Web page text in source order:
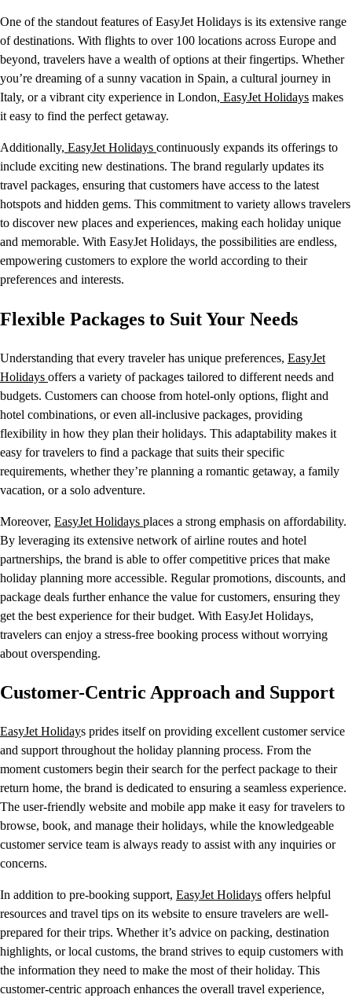
One of the standout features of EasyJet Holidays is its extensive range
of destinations. With flights to over 100 locations across Europe and
beyond, travelers have a wealth of options at their fingertips. Whether
you’re dreaming of a sunny vacation in Spain, a cultural journey in
Italy, or a vibrant city experience in London, EasyJet Holidays makes
it easy to find the perfect getaway.
Additionally, EasyJet Holidays continuously expands its offerings to
include exciting new destinations. The brand regularly updates its
travel packages, ensuring that customers have access to the latest
hotspots and hidden gems. This commitment to variety allows travelers
to discover new places and experiences, making each holiday unique
and memorable. With EasyJet Holidays, the possibilities are endless,
empowering customers to explore the world according to their
preferences and interests.
Flexible Packages to Suit Your Needs
Understanding that every traveler has unique preferences, EasyJet
Holidays offers a variety of packages tailored to different needs and
budgets. Customers can choose from hotel-only options, flight and
hotel combinations, or even all-inclusive packages, providing
flexibility in how they plan their holidays. This adaptability makes it
easy for travelers to find a package that suits their specific
requirements, whether they’re planning a romantic getaway, a family
vacation, or a solo adventure.
Moreover, EasyJet Holidays places a strong emphasis on affordability.
By leveraging its extensive network of airline routes and hotel
partnerships, the brand is able to offer competitive prices that make
holiday planning more accessible. Regular promotions, discounts, and
package deals further enhance the value for customers, ensuring they
get the best experience for their budget. With EasyJet Holidays,
travelers can enjoy a stress-free booking process without worrying
about overspending.
Customer-Centric Approach and Support
EasyJet Holidays prides itself on providing excellent customer service
and support throughout the holiday planning process. From the
moment customers begin their search for the perfect package to their
return home, the brand is dedicated to ensuring a seamless experience.
The user-friendly website and mobile app make it easy for travelers to
browse, book, and manage their holidays, while the knowledgeable
customer service team is always ready to assist with any inquiries or
concerns.
In addition to pre-booking support, EasyJet Holidays offers helpful
resources and travel tips on its website to ensure travelers are well-
prepared for their trips. Whether it’s advice on packing, destination
highlights, or local customs, the brand strives to equip customers with
the information they need to make the most of their holiday. This
customer-centric approach enhances the overall travel experience,